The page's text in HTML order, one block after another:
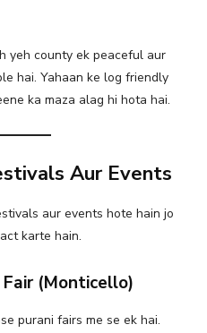
yeh county ek peaceful aur
hai. Yahaan ke log friendly
ka maza alag hi hota hai.
Aur Events
aur events hote hain jo
karte hain.
(Monticello)
purani fairs me se ek hai.